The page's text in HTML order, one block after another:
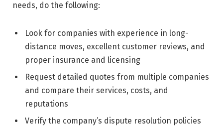
needs, do the following:
Look for companies with experience in long-
distance moves, excellent customer reviews, and
proper insurance and licensing
Request detailed quotes from multiple companies
and compare their services, costs, and
reputations
Verify the company’s dispute resolution policies